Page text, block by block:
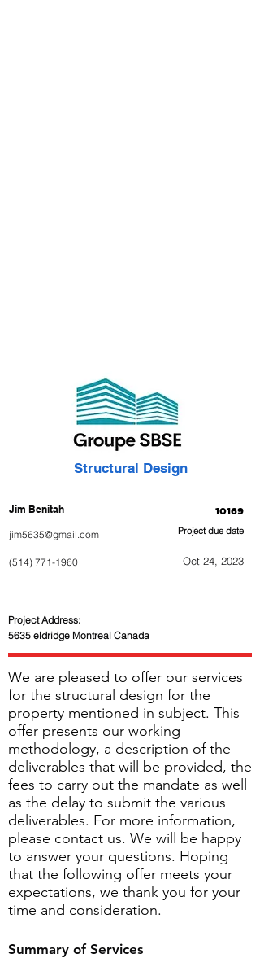
Structural Design
Jim Benitah
jim5635@gmail.com
(514) 771-1960
10169
Project due date
Oct 24, 2023
Project Address:
5635 eldridge Montreal Canada
We are pleased to offer our services
for the structural design for the
property mentioned in subject. This
offer presents our working
methodology, a description of the
deliverables that will be provided, the
fees to carry out the mandate as well
as the delay to submit the various
deliverables. For more information,
please contact us. We will be happy
to answer your questions. Hoping
that the following offer meets your
expectations, we thank you for your
time and consideration.
Summary of Services